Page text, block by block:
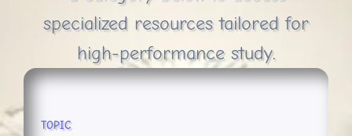
specialized resources tailored for
high-performance study.
TOPIC